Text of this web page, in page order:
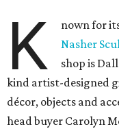
K
nown for
Nasher
shop is
kind artist-designed
décor, objects and
head buyer Carolyn